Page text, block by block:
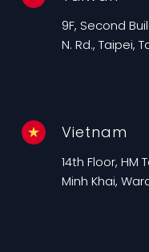
9F, Second
N. Rd., Taipei,
Vietnam
14th Floor, HM
Minh Khai,